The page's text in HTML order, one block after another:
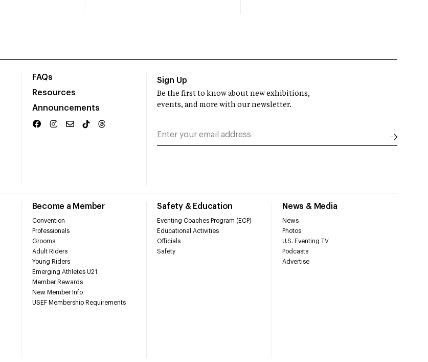
FAQs
Resources
Announcements
Become a Member
Convention
Professionals
Grooms
Adult Riders
Young Riders
Emerging Athletes U21
Member Rewards
New Member Info
USEF Membership Requirements
Safety & Education
Eventing Coaches Program (ECP)
Educational Activities
Officials
Safety
News & Media
News
Photos
U.S. Eventing TV
Podcasts
Advertise
Sign Up
Be the first to know about new exhibitions,
events, and more with our newsletter.